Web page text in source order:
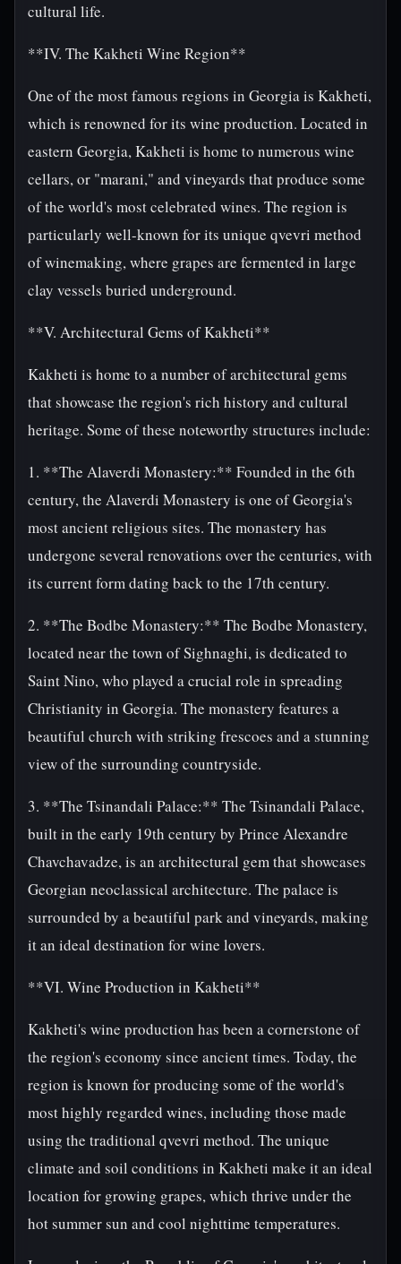
cultural life.
**IV. The Kakheti Wine Region**
One of the most famous regions in Georgia is Kakheti,
which is renowned for its wine production. Located in
eastern Georgia, Kakheti is home to numerous wine
cellars, or "marani," and vineyards that produce some
of the world's most celebrated wines. The region is
particularly well-known for its unique qvevri method
of winemaking, where grapes are fermented in large
clay vessels buried underground.
**V. Architectural Gems of Kakheti**
Kakheti is home to a number of architectural gems
that showcase the region's rich history and cultural
heritage. Some of these noteworthy structures include:
1. **The Alaverdi Monastery:** Founded in the 6th
century, the Alaverdi Monastery is one of Georgia's
most ancient religious sites. The monastery has
undergone several renovations over the centuries, with
its current form dating back to the 17th century.
2. **The Bodbe Monastery:** The Bodbe Monastery,
located near the town of Sighnaghi, is dedicated to
Saint Nino, who played a crucial role in spreading
Christianity in Georgia. The monastery features a
beautiful church with striking frescoes and a stunning
view of the surrounding countryside.
3. **The Tsinandali Palace:** The Tsinandali Palace,
built in the early 19th century by Prince Alexandre
Chavchavadze, is an architectural gem that showcases
Georgian neoclassical architecture. The palace is
surrounded by a beautiful park and vineyards, making
it an ideal destination for wine lovers.
**VI. Wine Production in Kakheti**
Kakheti's wine production has been a cornerstone of
the region's economy since ancient times. Today, the
region is known for producing some of the world's
most highly regarded wines, including those made
using the traditional qvevri method. The unique
climate and soil conditions in Kakheti make it an ideal
location for growing grapes, which thrive under the
hot summer sun and cool nighttime temperatures.